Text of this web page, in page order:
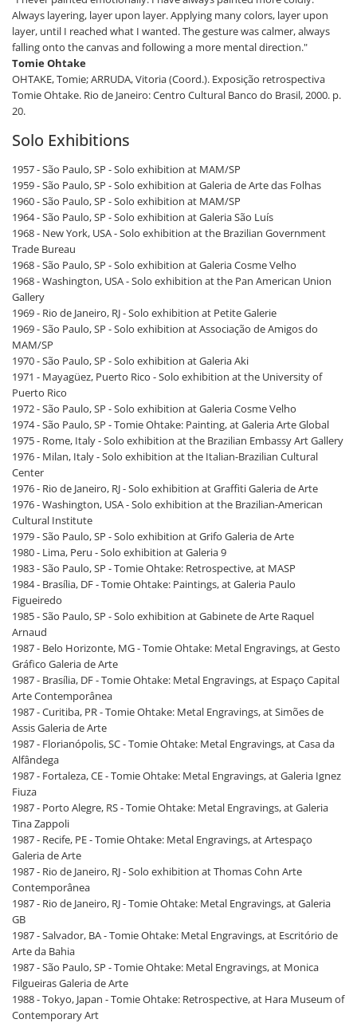
Always layering, layer upon layer. Applying many colors, layer upon
layer, until I reached what I wanted. The gesture was calmer, always
falling onto the canvas and following a more mental direction."
Tomie Ohtake
OHTAKE, Tomie; ARRUDA, Vitoria (Coord.). Exposição retrospectiva
Tomie Ohtake. Rio de Janeiro: Centro Cultural Banco do Brasil, 2000. p.
20.
Solo Exhibitions
1957 - São Paulo, SP - Solo exhibition at MAM/SP
1959 - São Paulo, SP - Solo exhibition at Galeria de Arte das Folhas
1960 - São Paulo, SP - Solo exhibition at MAM/SP
1964 - São Paulo, SP - Solo exhibition at Galeria São Luís
1968 - New York, USA - Solo exhibition at the Brazilian Government
Trade Bureau
1968 - São Paulo, SP - Solo exhibition at Galeria Cosme Velho
1968 - Washington, USA - Solo exhibition at the Pan American Union
Gallery
1969 - Rio de Janeiro, RJ - Solo exhibition at Petite Galerie
1969 - São Paulo, SP - Solo exhibition at Associação de Amigos do
MAM/SP
1970 - São Paulo, SP - Solo exhibition at Galeria Aki
1971 - Mayagüez, Puerto Rico - Solo exhibition at the University of
Puerto Rico
1972 - São Paulo, SP - Solo exhibition at Galeria Cosme Velho
1974 - São Paulo, SP - Tomie Ohtake: Painting, at Galeria Arte Global
1975 - Rome, Italy - Solo exhibition at the Brazilian Embassy Art Gallery
1976 - Milan, Italy - Solo exhibition at the Italian-Brazilian Cultural
Center
1976 - Rio de Janeiro, RJ - Solo exhibition at Graffiti Galeria de Arte
1976 - Washington, USA - Solo exhibition at the Brazilian-American
Cultural Institute
1979 - São Paulo, SP - Solo exhibition at Grifo Galeria de Arte
1980 - Lima, Peru - Solo exhibition at Galeria 9
1983 - São Paulo, SP - Tomie Ohtake: Retrospective, at MASP
1984 - Brasília, DF - Tomie Ohtake: Paintings, at Galeria Paulo
Figueiredo
1985 - São Paulo, SP - Solo exhibition at Gabinete de Arte Raquel
Arnaud
1987 - Belo Horizonte, MG - Tomie Ohtake: Metal Engravings, at Gesto
Gráfico Galeria de Arte
1987 - Brasília, DF - Tomie Ohtake: Metal Engravings, at Espaço Capital
Arte Contemporânea
1987 - Curitiba, PR - Tomie Ohtake: Metal Engravings, at Simões de
Assis Galeria de Arte
1987 - Florianópolis, SC - Tomie Ohtake: Metal Engravings, at Casa da
Alfândega
1987 - Fortaleza, CE - Tomie Ohtake: Metal Engravings, at Galeria Ignez
Fiuza
1987 - Porto Alegre, RS - Tomie Ohtake: Metal Engravings, at Galeria
Tina Zappoli
1987 - Recife, PE - Tomie Ohtake: Metal Engravings, at Artespaço
Galeria de Arte
1987 - Rio de Janeiro, RJ - Solo exhibition at Thomas Cohn Arte
Contemporânea
1987 - Rio de Janeiro, RJ - Tomie Ohtake: Metal Engravings, at Galeria
GB
1987 - Salvador, BA - Tomie Ohtake: Metal Engravings, at Escritório de
Arte da Bahia
1987 - São Paulo, SP - Tomie Ohtake: Metal Engravings, at Monica
Filgueiras Galeria de Arte
1988 - Tokyo, Japan - Tomie Ohtake: Retrospective, at Hara Museum of
Contemporary Art